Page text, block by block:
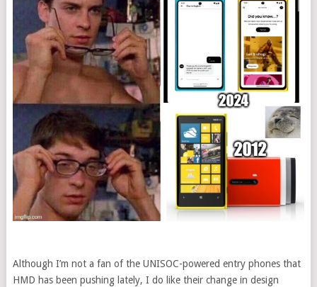
Although I’m not a fan of the UNISOC-powered entry phones that
HMD has been pushing lately, I do like their change in design